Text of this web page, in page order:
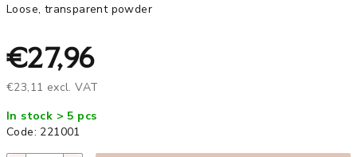
Loose, transparent powder
€27,96
€23,11 excl. VAT
price:
In stock > 5 pcs
Code: 221001